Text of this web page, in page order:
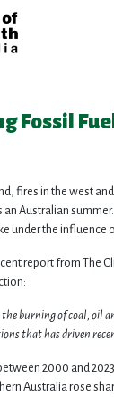
Fossil
fires in the west
an Australian
under the influence
report from The
burning of coal, oil
that has driven
2000 and
Australia rose